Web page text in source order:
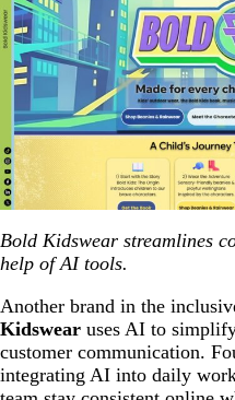
Bold Kidswear streamlines
help of AI tools.
Another brand in the
Kidswear uses AI to
customer communication.
integrating AI into daily